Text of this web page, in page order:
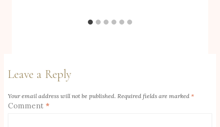
Leave a Reply
Your email address will not be published. Required fields are marked *
Comment *